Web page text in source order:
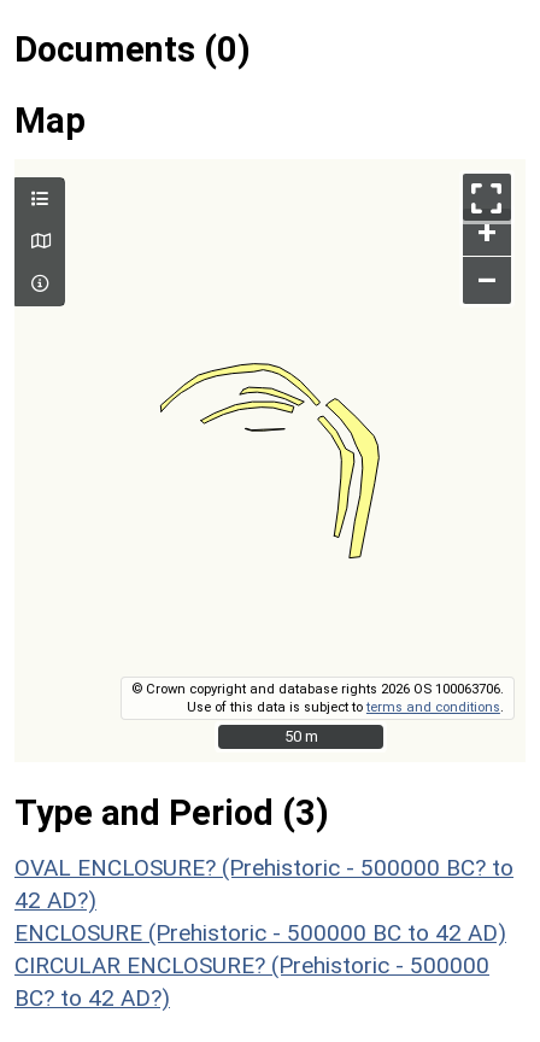
Documents (0)
Map
+
–
© Crown copyright and database rights 2026 OS 100063706.
Use of this data is subject toterms and conditions
50 m
50 m
Type and Period (3)
OVAL ENCLOSURE? (Prehistoric - 500000 BC? to
42 AD?)
ENCLOSURE (Prehistoric - 500000 BC to 42 AD)
CIRCULAR ENCLOSURE? (Prehistoric - 500000
BC? to 42 AD?)